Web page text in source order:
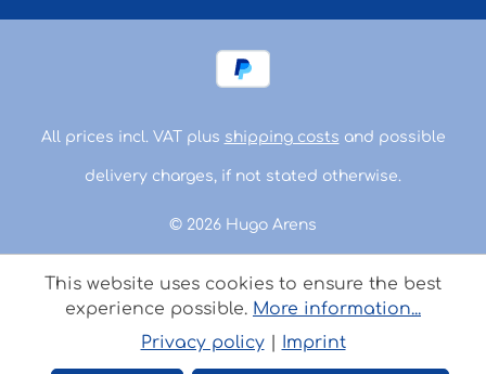
© 2026 Hugo Arens
All prices incl. VAT plus shipping costs and possible
delivery charges, if not stated otherwise.
This website uses cookies to ensure the best
experience possible. More information...
Privacy policy| Imprint